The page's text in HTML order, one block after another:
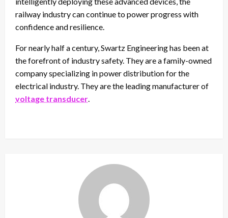
railway industry can continue to power progress with
confidence and resilience.
For nearly half a century, Swartz Engineering has been at
the forefront of industry safety. They are a family-owned
company specializing in power distribution for the
electrical industry. They are the leading manufacturer of
voltage transducer.